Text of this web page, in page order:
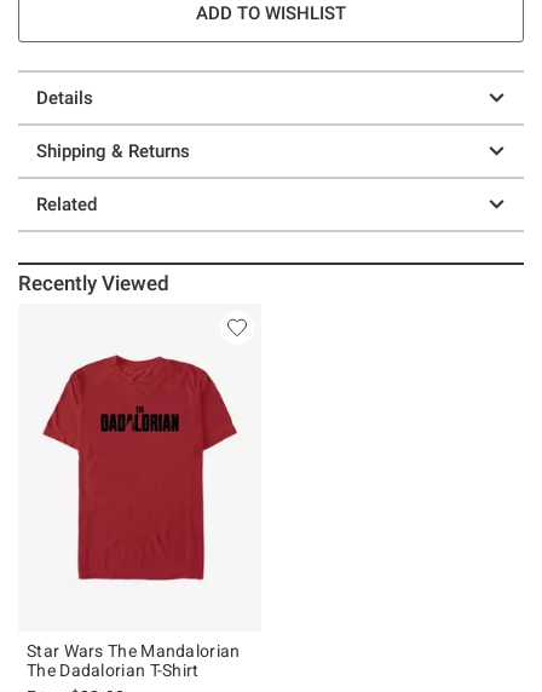
ADD TO WISHLIST
Details
Shipping & Returns
Related
Recently Viewed
Star Wars The Mandalorian
The Dadalorian T-Shirt